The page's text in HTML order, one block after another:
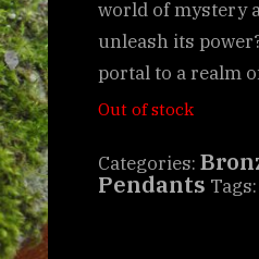
world of mystery
unleash its
portal to a realm
Out of stock
Categories:
Pendants Tags: